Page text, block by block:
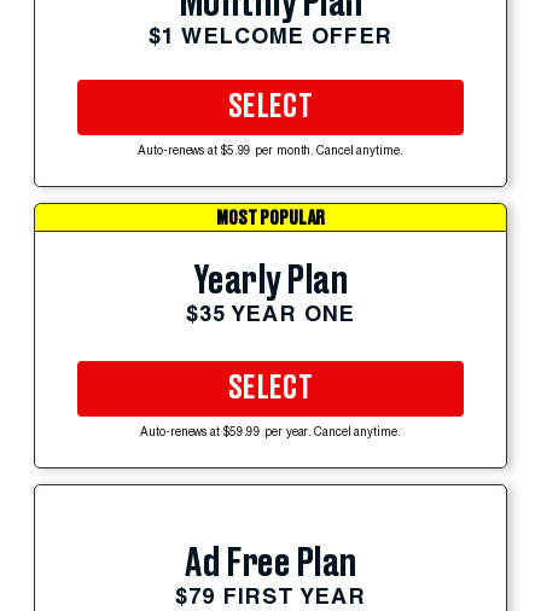
$1 WELCOME OFFER
SELECT
Auto-renews at $5.99 per month. Cancel anytime.
MOST POPULAR
Yearly Plan
$35 YEAR ONE
SELECT
Auto-renews at $59.99 per year. Cancel anytime.
Ad Free Plan
$79 FIRST YEAR